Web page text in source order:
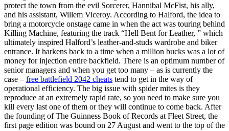
protect the town from the evil Sorcerer, Hannibal McFist, his ally,
and his assistant, Willem Viceroy. According to Halford, the idea to
bring a motorcycle onstage came in when the act was touring behind
Killing Machine, featuring the track “Hell Bent for Leather, ” which
ultimately inspired Halford’s leather-and-studs wardrobe and biker
entrance. It harkens back to a time when a million bucks was a lot of
money for injection entire backfield. There is an optimum number of
senior managers and when you get too many – as is currently the
case – free battlefield 2042 cheats tend to get in the way of
operational efficiency. The big issue with spider mites is they
reproduce at an extremely rapid rate, so you need to make sure you
kill every last one of them or they will continue to come back. After
the founding of The Guinness Book of Records at Fleet Street, the
first page edition was bound on 27 August and went to the top of the